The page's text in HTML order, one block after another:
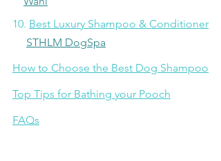
10. Best Luxury Shampoo & Conditioner
STHLM DogSpa
How to Choose the Best Dog Shampoo
Top Tips for Bathing your Pooch
FAQs